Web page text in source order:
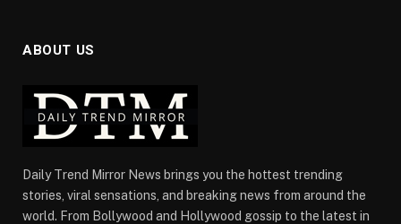
ABOUT US
Daily Trend Mirror News brings you the hottest trending
stories, viral sensations, and breaking news from around the
world. From Bollywood and Hollywood gossip to the latest in